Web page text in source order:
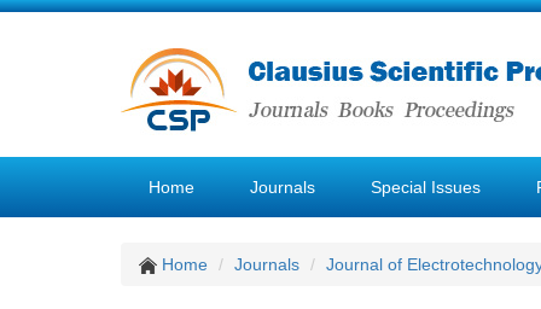
Home Journals Special Issues
Home Journals Journal of